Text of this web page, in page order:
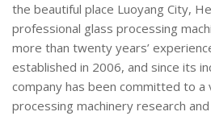
the beautiful place Luoyang City,
professional glass processing
more than twenty years’
established in 2006, and since its
company has been committed to a
processing machinery research